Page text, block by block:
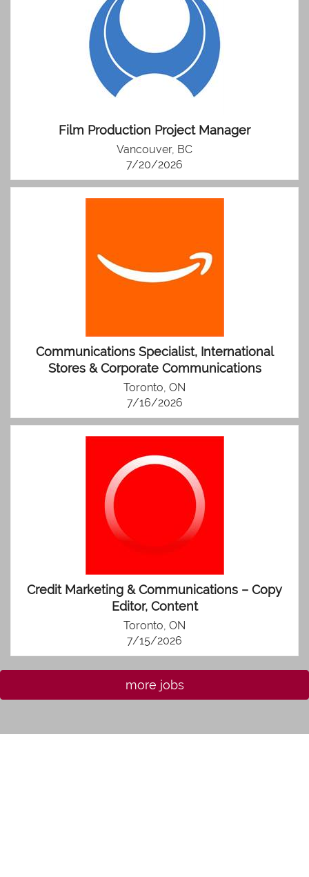
Film Production Project Manager
Vancouver, BC
7/20/2026
Communications Specialist, International
Stores & Corporate Communications
Toronto, ON
7/16/2026
Credit Marketing & Communications – Copy
Editor, Content
Toronto, ON
7/15/2026
more jobs